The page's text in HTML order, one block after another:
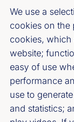
We use a
cookies on the
cookies, which
website;
easy of use
performance
use to
and statistics;
am Main